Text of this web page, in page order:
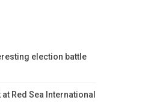
election battle
Red Sea International